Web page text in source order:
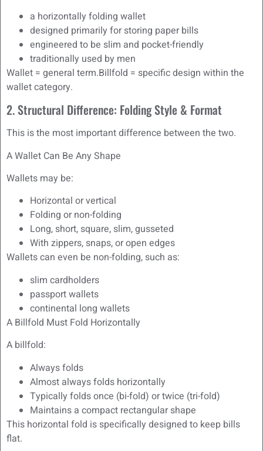
a horizontally folding wallet
designed primarily for storing paper bills
engineered to be slim and pocket-friendly
traditionally used by men
Wallet = general term.Billfold = specific design within the
wallet category.
2. Structural Difference: Folding Style & Format
This is the most important difference between the two.
A Wallet Can Be Any Shape
Wallets may be:
Horizontal or vertical
Folding or non-folding
Long, short, square, slim, gusseted
With zippers, snaps, or open edges
Wallets can even be non-folding, such as:
slim cardholders
passport wallets
continental long wallets
A Billfold Must Fold Horizontally
A billfold:
Always folds
Almost always folds horizontally
Typically folds once (bi-fold) or twice (tri-fold)
Maintains a compact rectangular shape
This horizontal fold is specifically designed to keep bills
flat.